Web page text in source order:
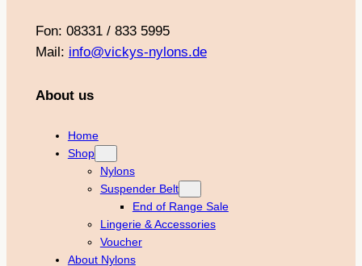
Fon: 08331 / 833 5995
Mail: info@vickys-nylons.de
About us
Home
Shop
Nylons
Suspender Belt
End of Range Sale
Lingerie & Accessories
Voucher
About Nylons